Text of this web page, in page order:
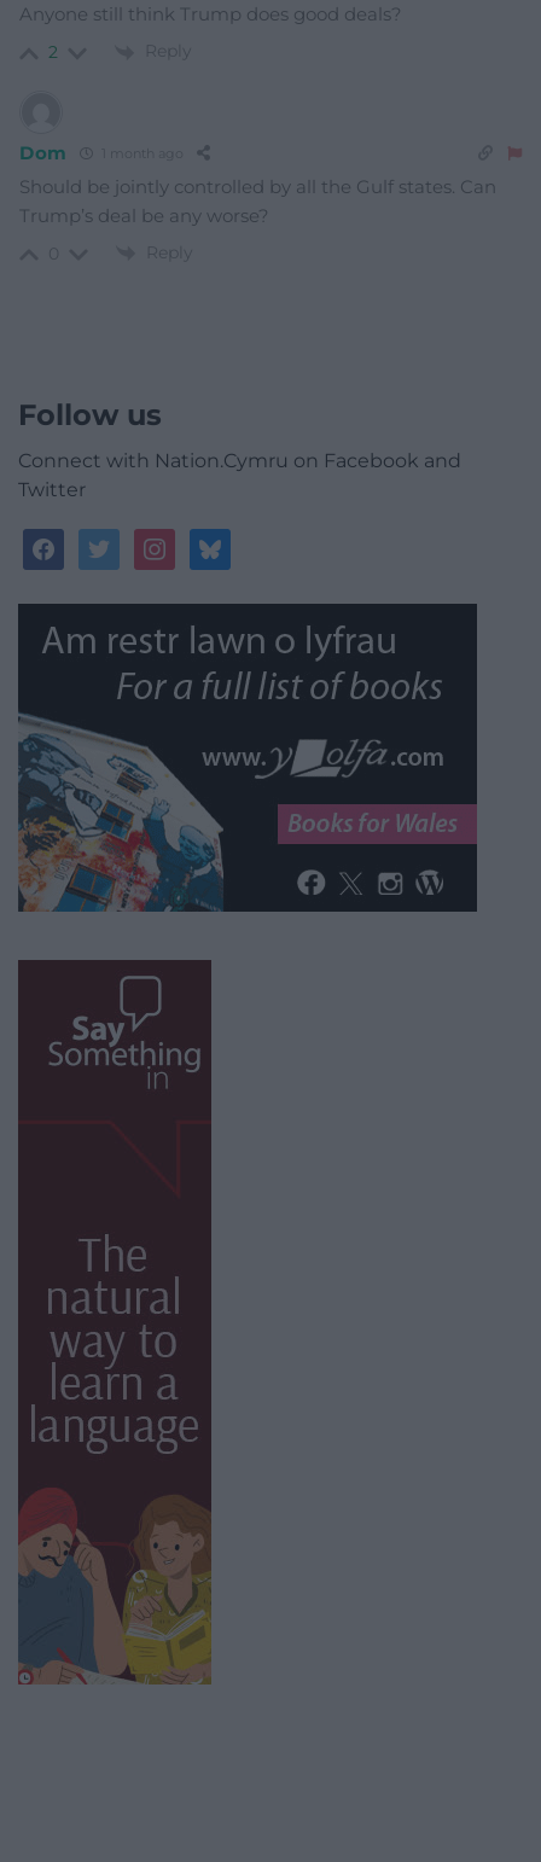
Anyone still think Trump does good deals?
2 Reply
Dom 1 month ago
Should be jointly controlled by all the Gulf states. Can
Trump’s deal be any worse?
Reply
Follow us
Connect with Nation.Cymru on Facebook and
Twitter
facebooktwitterinstagrambluesky